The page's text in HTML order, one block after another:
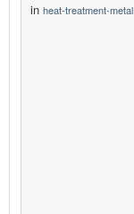
in heat-treatment-metal